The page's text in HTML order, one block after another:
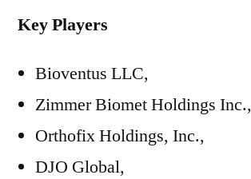
Key Players
Bioventus LLC,
Zimmer Biomet Holdings Inc.,
Orthofix Holdings, Inc.,
DJO Global,